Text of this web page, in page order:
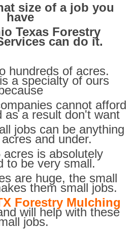
size of a job you
have
Texas Forestry
can do it.
hundreds of acres.
a specialty of ours
cannot afford
as a result don't want
jobs can be anything
and under.
acres is absolutely
to be very small.
are huge, the small
them small jobs.
Forestry Mulching
will help with these
jobs.